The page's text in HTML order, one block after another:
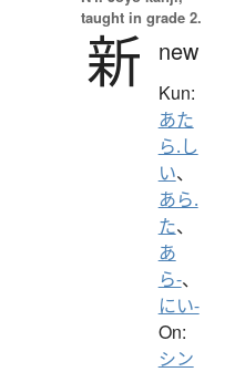
taught in grade 2.
新 new
Kun:
あた
ら.し
い、
あら.
た、
あ
ら-、
にい-
On:
シン